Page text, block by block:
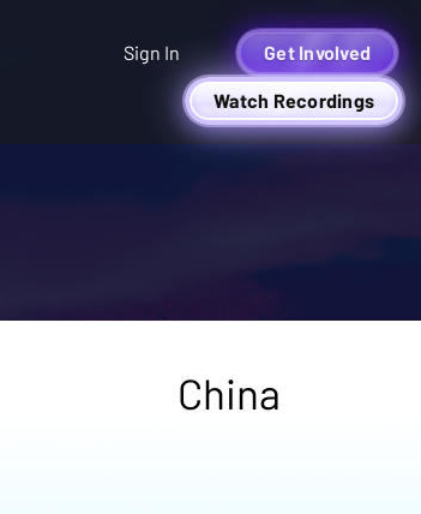
Sign In Get Involved
Watch Recordings
China